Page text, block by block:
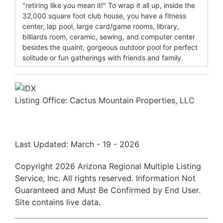
"retiring like you mean it!" To wrap it all up, inside the
32,000 square foot club house, you have a fitness
center, lap pool, large card/game rooms, library,
billiards room, ceramic, sewing, and computer center
besides the quaint, gorgeous outdoor pool for perfect
solitude or fun gatherings with friends and family.
Listing Office: Cactus Mountain Properties, LLC
Last Updated: March - 19 - 2026
Copyright 2026 Arizona Regional Multiple Listing
Service, Inc. All rights reserved. Information Not
Guaranteed and Must Be Confirmed by End User.
Site contains live data.